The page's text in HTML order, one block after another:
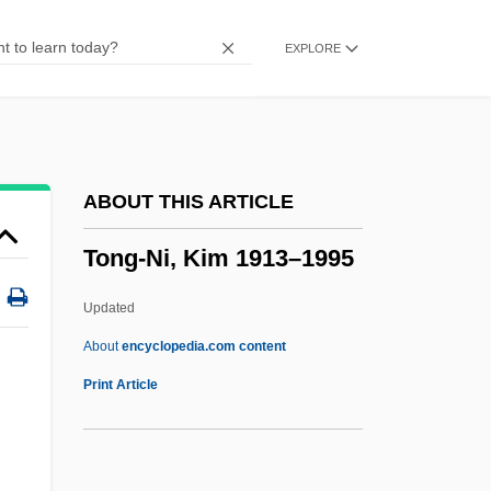
EXPLORE
ABOUT THIS ARTICLE
Tong-Ni, Kim 1913–1995
Updated
Aboutencyclopedia.com content
Print Article
TonenGeneral Sekiyu K.K.
Tone-Deaf
Tone-Cluster
Tone, Yasunao